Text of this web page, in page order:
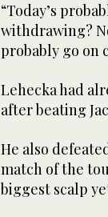
“Today’s
withdrawing?
probably go on
Lehecka had
after beating
He also
match of the
biggest scalp